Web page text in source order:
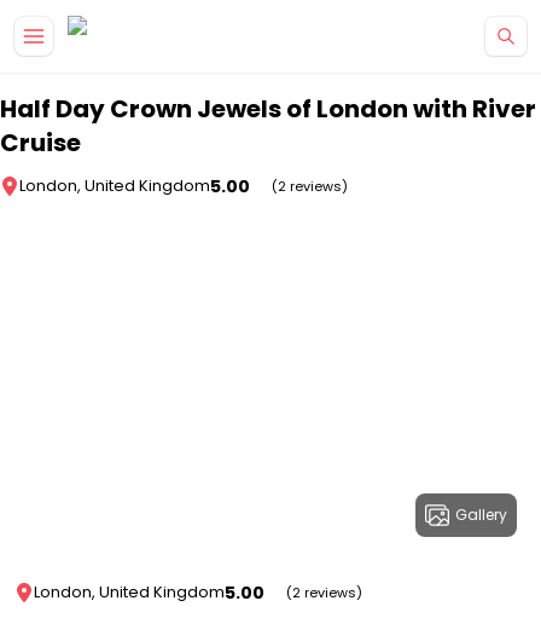
Half Day Crown Jewels of London with River
Cruise
London, United Kingdom5.00 (2 reviews)
Gallery
London, United Kingdom5.00 (2 reviews)